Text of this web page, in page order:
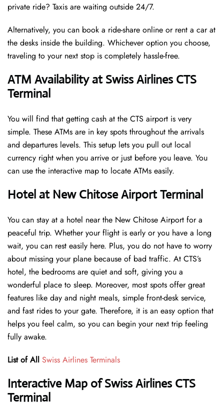
private ride? Taxis are waiting outside 24/7.
Alternatively, you can book a ride-share online or rent a car at
the desks inside the building. Whichever option you choose,
traveling to your next stop is completely hassle-free.
ATM Availability at Swiss Airlines CTS
Terminal
You will find that getting cash at the CTS airport is very
simple. These ATMs are in key spots throughout the arrivals
and departures levels. This setup lets you pull out local
currency right when you arrive or just before you leave. You
can use the interactive map to locate ATMs easily.
Hotel at New Chitose Airport Terminal
You can stay at a hotel near the New Chitose Airport for a
peaceful trip. Whether your flight is early or you have a long
wait, you can rest easily here. Plus, you do not have to worry
about missing your plane because of bad traffic. At CTS’s
hotel, the bedrooms are quiet and soft, giving you a
wonderful place to sleep. Moreover, most spots offer great
features like day and night meals, simple front-desk service,
and fast rides to your gate. Therefore, it is an easy option that
helps you feel calm, so you can begin your next trip feeling
fully awake.
List of All Swiss Airlines Terminals
Interactive Map of Swiss Airlines CTS
Terminal